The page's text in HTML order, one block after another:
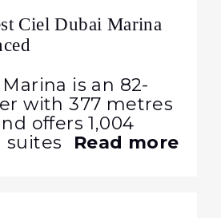
Ciel Dubai Marina
is an 82-
with 377 metres
offers 1,004
suites
Read more